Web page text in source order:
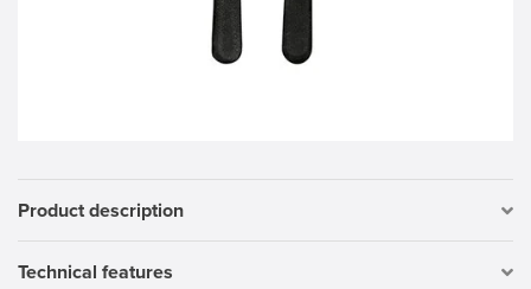
Product description
Technical features